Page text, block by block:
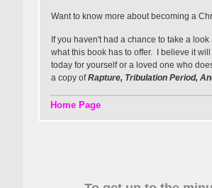
Want to know more about becoming a
If you haven't had a chance to take a look
what this book has to offer. I believe it
today for yourself or a loved one who
a copy ofRapture, Tribulation Period,
Home Page